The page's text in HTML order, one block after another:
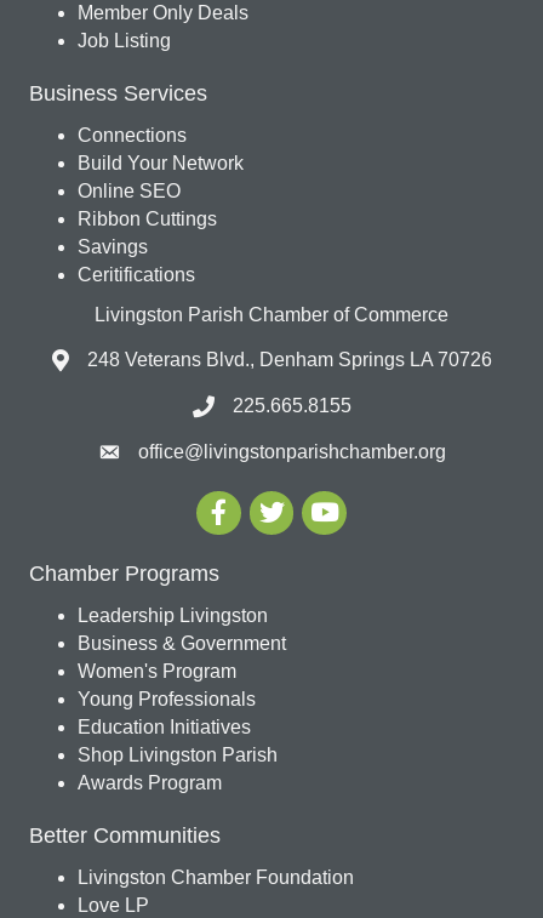
Member Only Deals
Job Listing
Business Services
Connections
Build Your Network
Online SEO
Ribbon Cuttings
Savings
Ceritifications
Livingston Parish Chamber of Commerce
248 Veterans Blvd., Denham Springs LA 70726
225.665.8155
office@livingstonparishchamber.org
Chamber Programs
Leadership Livingston
Business & Government
Women's Program
Young Professionals
Education Initiatives
Shop Livingston Parish
Awards Program
Better Communities
Livingston Chamber Foundation
Love LP